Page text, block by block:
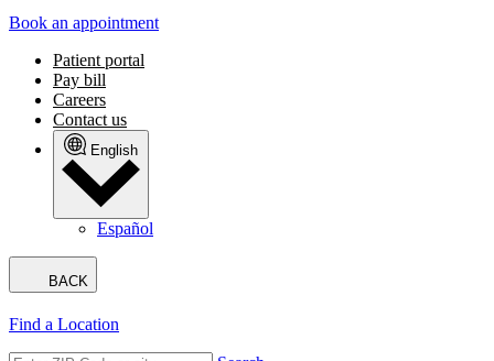
Book an appointment
Patient portal
Pay bill
Careers
Contact us
English
Español
BACK
Find a Location